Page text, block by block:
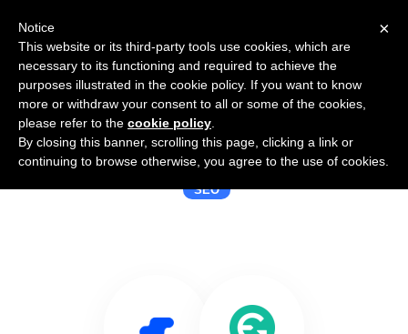
Use Salesflare with EasyRedir
SEO
×
Notice
This website or its third-party tools use cookies, which are
necessary to its functioning and required to achieve the
purposes illustrated in the cookie policy. If you want to know
more or withdraw your consent to all or some of the cookies,
please refer to the cookie policy
By closing this banner, scrolling this page, clicking a link or
continuing to browse otherwise, you agree to the use of cookies.